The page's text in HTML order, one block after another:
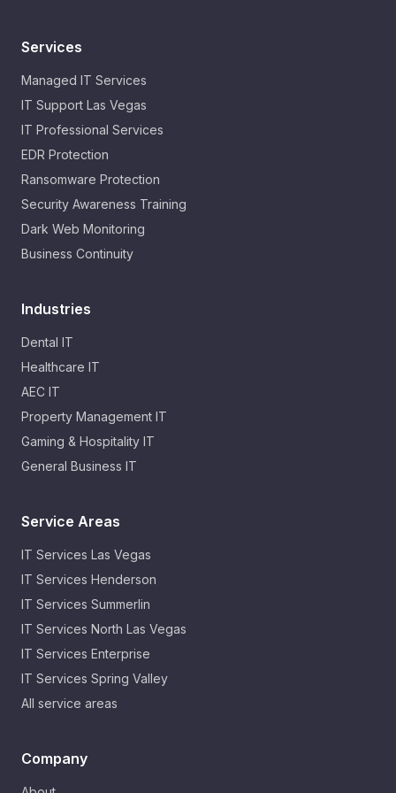
Services
Managed IT Services
IT Support Las Vegas
IT Professional Services
EDR Protection
Ransomware Protection
Security Awareness Training
Dark Web Monitoring
Business Continuity
Industries
Dental IT
Healthcare IT
AEC IT
Property Management IT
Gaming & Hospitality IT
General Business IT
Service Areas
IT Services Las Vegas
IT Services Henderson
IT Services Summerlin
IT Services North Las Vegas
IT Services Enterprise
IT Services Spring Valley
All service areas
Company